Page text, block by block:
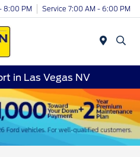
8:00 PM Service 7:00 AM - 6:00 PM
in Las Vegas NV